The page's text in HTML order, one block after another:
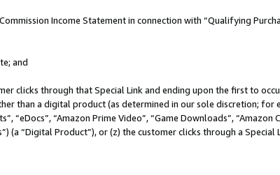
Income Statement in connection with “Qualifying
and
clicks through that Special Link and ending upon the first to
than a digital product (as determined in our sole discretion; for
“eDocs”, “Amazon Prime Video”, “Game Downloads”, “Amazon
(a “Digital Product”), or (z) the customer clicks through a